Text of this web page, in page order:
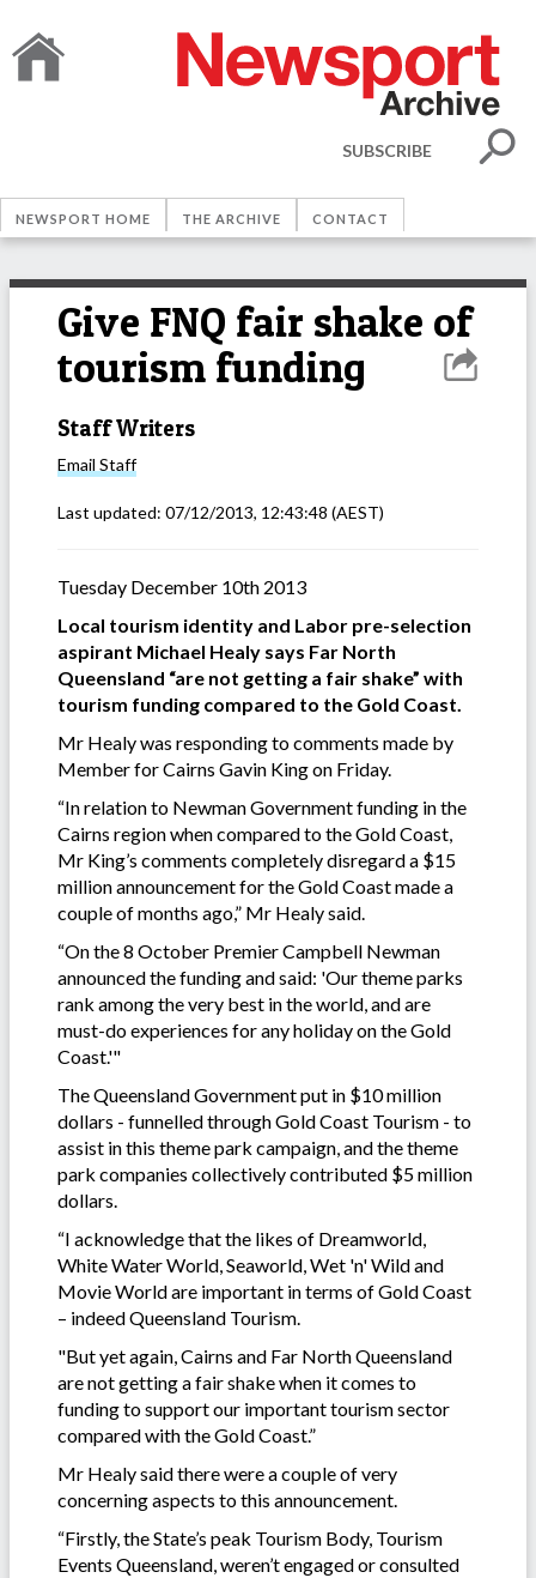
SUBSCRIBE
NEWSPORT HOME THE ARCHIVE CONTACT
Give FNQ fair shake of
tourism funding
Staff Writers
Email Staff
Last updated: 07/12/2013, 12:43:48 (AEST)
Tuesday December 10th 2013
Local tourism identity and Labor pre-selection
aspirant Michael Healy says Far North
Queensland “are not getting a fair shake” with
tourism funding compared to the Gold Coast.
Mr Healy was responding to comments made by
Member for Cairns Gavin King on Friday.
“In relation to Newman Government funding in the
Cairns region when compared to the Gold Coast,
Mr King’s comments completely disregard a $15
million announcement for the Gold Coast made a
couple of months ago,” Mr Healy said.
“On the 8 October Premier Campbell Newman
announced the funding and said: 'Our theme parks
rank among the very best in the world, and are
must-do experiences for any holiday on the Gold
Coast.'"
The Queensland Government put in $10 million
dollars - funnelled through Gold Coast Tourism - to
assist in this theme park campaign, and the theme
park companies collectively contributed $5 million
dollars.
“I acknowledge that the likes of Dreamworld,
White Water World, Seaworld, Wet 'n' Wild and
Movie World are important in terms of Gold Coast
– indeed Queensland Tourism.
"But yet again, Cairns and Far North Queensland
are not getting a fair shake when it comes to
funding to support our important tourism sector
compared with the Gold Coast.”
Mr Healy said there were a couple of very
concerning aspects to this announcement.
“Firstly, the State’s peak Tourism Body, Tourism
Events Queensland, weren’t engaged or consulted